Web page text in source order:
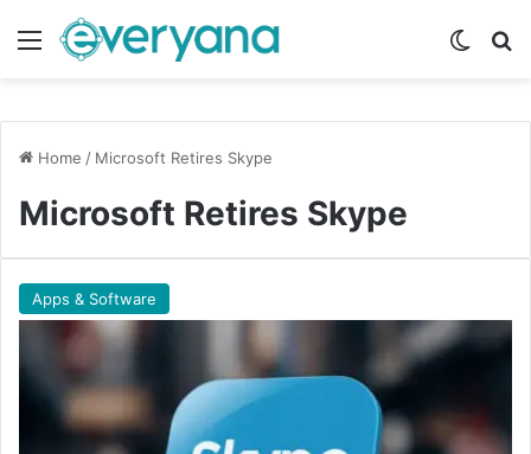
Menu
Home / Microsoft Retires Skype
Microsoft Retires Skype
Apps & Software